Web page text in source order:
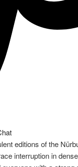
editions of the
interruption in